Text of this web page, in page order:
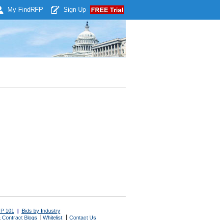
My Find RFP Sign Up
101 | Bids by Industry
Contract Blogs Whitelist Contact Us